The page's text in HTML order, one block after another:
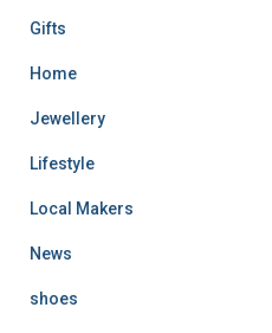
Gifts
Home
Jewellery
Lifestyle
Local Makers
News
shoes